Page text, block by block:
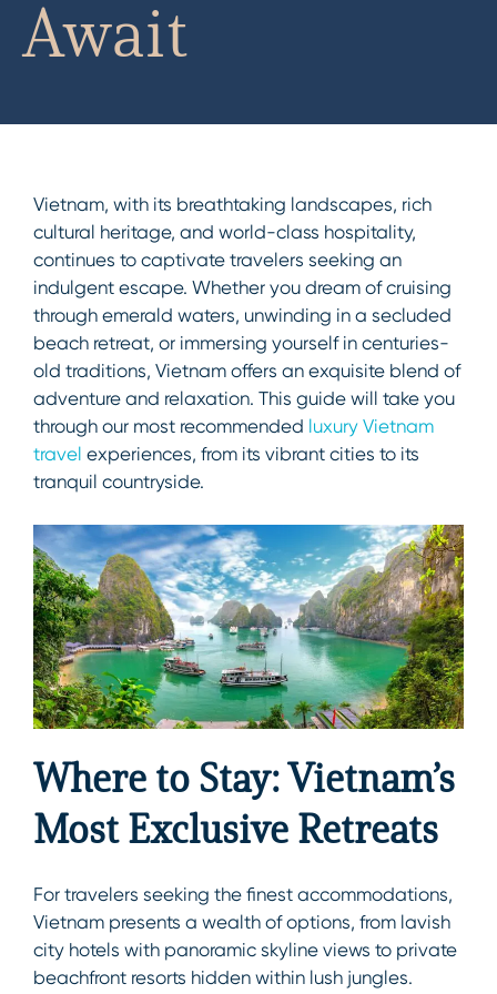
Await
Vietnam, with its breathtaking landscapes, rich
cultural heritage, and world-class hospitality,
continues to captivate travelers seeking an
indulgent escape. Whether you dream of cruising
through emerald waters, unwinding in a secluded
beach retreat, or immersing yourself in centuries-
old traditions, Vietnam offers an exquisite blend of
adventure and relaxation. This guide will take you
through our most recommended luxury Vietnam
travel experiences, from its vibrant cities to its
tranquil countryside.
Where to Stay: Vietnam’s
Most Exclusive Retreats
For travelers seeking the finest accommodations,
Vietnam presents a wealth of options, from lavish
city hotels with panoramic skyline views to private
beachfront resorts hidden within lush jungles.